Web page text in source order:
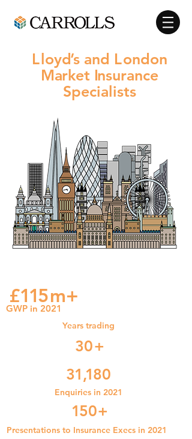
Lloyd’s and London
Market Insurance
Specialists
£115m+
GWP in 2021
Years trading
30+
31 ,180
Enquiries in 2021
150+
Presentations to Insurance Execs in 2021